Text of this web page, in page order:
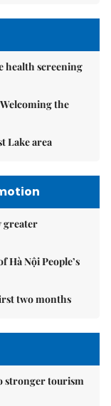
health screening
the
Lake area
greater
Hà Nội People’s
two months
stronger tourism